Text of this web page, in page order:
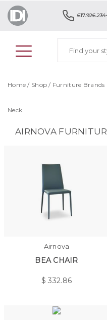
Home / Shop / Furniture Brands
Neck
AIRNOVA
Airnova
BEA CHAIR
$332.86